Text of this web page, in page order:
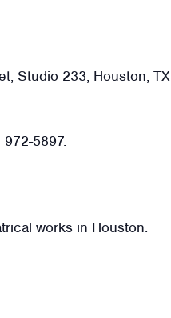
Studio 233, Houston, TX
5897.
works in Houston.